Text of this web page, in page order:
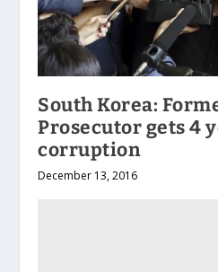
South Korea:
Prosecutor gets 4
corruption
December 13, 2016